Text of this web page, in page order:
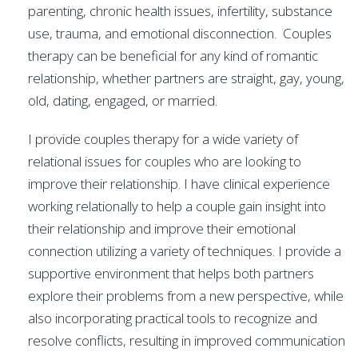
parenting, chronic health issues, infertility, substance
use, trauma, and emotional disconnection. Couples
therapy can be beneficial for any kind of romantic
relationship, whether partners are straight, gay, young,
old, dating, engaged, or married.
I provide couples therapy for a wide variety of
relational issues for couples who are looking to
improve their relationship. I have clinical experience
working relationally to help a couple gain insight into
their relationship and improve their emotional
connection utilizing a variety of techniques. I provide a
supportive environment that helps both partners
explore their problems from a new perspective, while
also incorporating practical tools to recognize and
resolve conflicts, resulting in improved communication